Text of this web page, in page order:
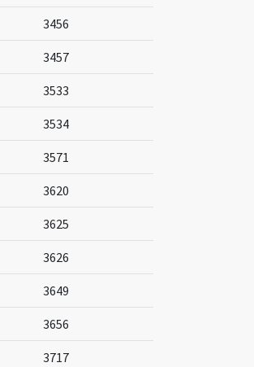
3456
3457
3533
3534
3571
3620
3625
3626
3649
3656
3717